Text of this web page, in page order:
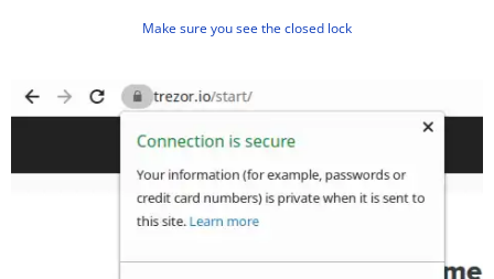
Make sure you see the closed lock